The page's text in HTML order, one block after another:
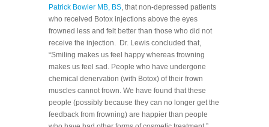
Patrick Bowler MB, BS, that non-depressed patients
who received Botox injections above the eyes
frowned less and felt better than those who did not
receive the injection. Dr. Lewis concluded that,
“Smiling makes us feel happy whereas frowning
makes us feel sad. People who have undergone
chemical denervation (with Botox) of their frown
muscles cannot frown. We have found that these
people (possibly because they can no longer get the
feedback from frowning) are happier than people